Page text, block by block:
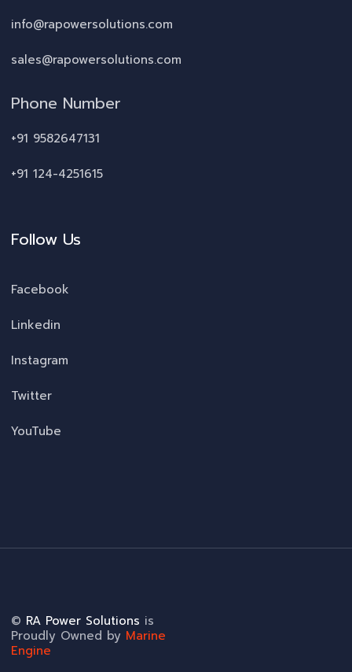
info@rapowersolutions.com
sales@rapowersolutions.com
Phone Number
+91 9582647131
+91 124-4251615
Follow Us
Facebook
Linkedin
Instagram
Twitter
YouTube
© RA Power Solutions is
Proudly Owned by Marine
Engine